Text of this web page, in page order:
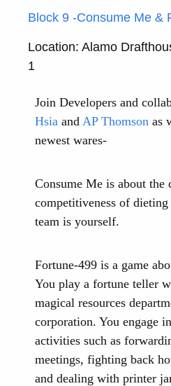
Block 9 -Consume Me &
Location: Alamo
1
Join Developers and
Hsia and AP Thomson as
newest wares-
Consume Me is about the
competitiveness of
team is yourself.
Fortune-499 is a game
You play a fortune teller
magical resources
corporation. You engage
activities such as
meetings, fighting back
and dealing with printer